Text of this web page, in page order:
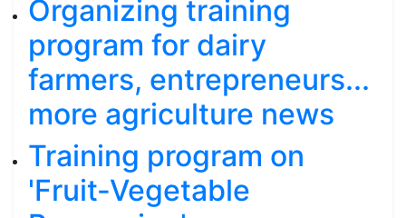
Organizing training
program for dairy
farmers, entrepreneurs...
more agriculture news
Training program on
'Fruit-Vegetable